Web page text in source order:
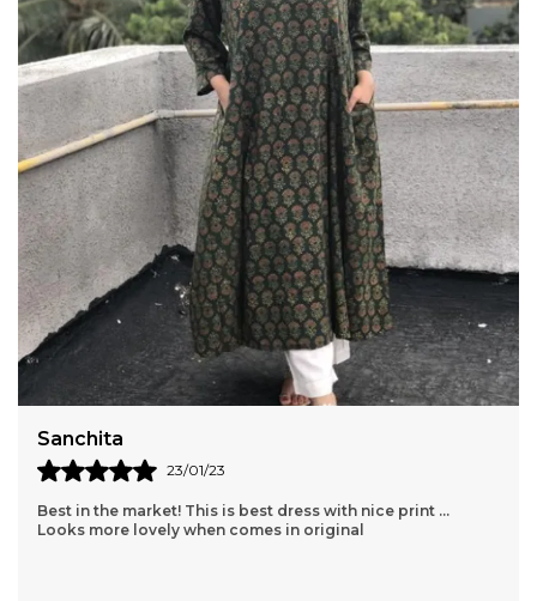
Sanchita
23/01/23
Best in the market! This is best dress with nice print ...
Looks more lovely when comes in original